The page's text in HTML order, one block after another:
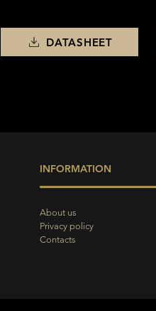
DATASHEET
INFORMATION
About us
Privacy policy
Contacts